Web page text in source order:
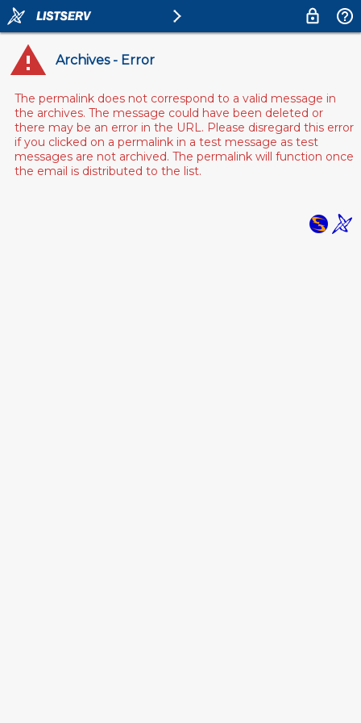
Archives - Error
The permalink does not correspond to a valid message in
the archives. The message could have been deleted or
there may be an error in the URL. Please disregard this error
if you clicked on a permalink in a test message as test
messages are not archived. The permalink will function once
the email is distributed to the list.